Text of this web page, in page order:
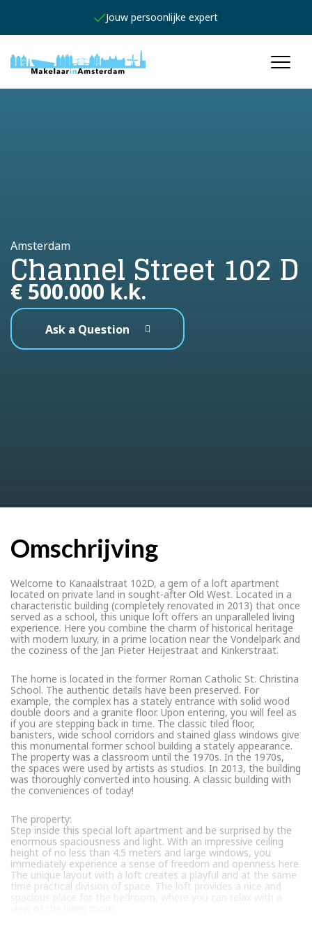
Jouw persoonlijke expert
Amsterdam
Channel Street 102 D
€ 500.000 k.k.
Ask a Question
Omschrijving
Welcome to Kanaalstraat 102D, a gem of a loft apartment
located on private land in sought-after Old West. Located in a
characteristic building (completely renovated in 2013) that once
served as a school, this unique loft offers an unparalleled living
experience. Here you combine the charm of historical heritage
with modern luxury, in a prime location near the Vondelpark and
the coziness of the Jan Pieter Heijestraat and Kinkerstraat.
The home is located in the former Roman Catholic St. Christina
School. The authentic details have been preserved. For
example, the complex has a stately entrance with solid wood
double doors and a granite floor. Upon entering, you will feel as
if you are stepping back in time. The classic tiled floor,
banisters, wide school corridors and stained glass windows give
this monumental former school building a stately appearance.
The property was a classroom until the 1970s. In the 1970s,
the spaces were used by artists as studios. In 2013, the building
was thoroughly converted into housing. A classic building with
the conveniences of today!
The property:
Step inside this special loft apartment and be surprised by the
enormous spaciousness and light. With an impressive ceiling
height of no less than 4.5 meters and large windows, you
immediately experience a sense of freedom and openness here.
The unique layout with a loft creates a playful and at the same
time practical division of space. The loft provides a nice and
spacious place for the bedroom, where you can relax with a